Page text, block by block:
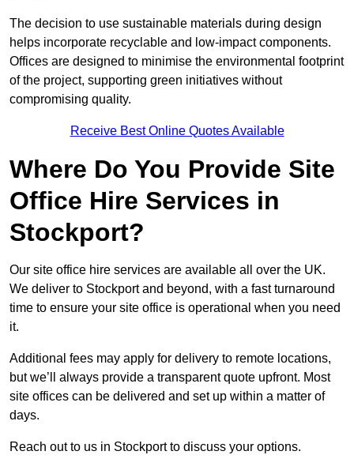
The decision to use sustainable materials during design
helps incorporate recyclable and low-impact components.
Offices are designed to minimise the environmental footprint
of the project, supporting green initiatives without
compromising quality.
Receive Best Online Quotes Available
Where Do You Provide Site
Office Hire Services in
Stockport?
Our site office hire services are available all over the UK.
We deliver to Stockport and beyond, with a fast turnaround
time to ensure your site office is operational when you need
it.
Additional fees may apply for delivery to remote locations,
but we’ll always provide a transparent quote upfront. Most
site offices can be delivered and set up within a matter of
days.
Reach out to us in Stockport to discuss your options.